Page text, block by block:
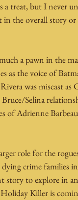
a treat, but I never
the overall story or
a pawn in the
as the voice of
was miscast
Selina
of Adrienne
role for the
crime families
to explore in
Killer is